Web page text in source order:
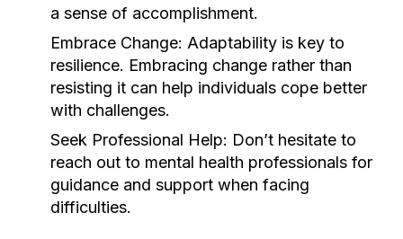
a sense of accomplishment.
Embrace Change: Adaptability is key to
resilience. Embracing change rather than
resisting it can help individuals cope better
with challenges.
Seek Professional Help: Don’t hesitate to
reach out to mental health professionals for
guidance and support when facing
difficulties.